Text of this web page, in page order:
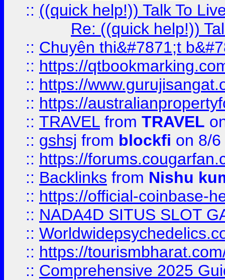
:: ((quick help!)) Talk To
Re: ((quick help!))
:: Chuyên thi&#7871;t
:: https://
:: https://
:: https://
:: TRAVEL from TRAVEL
:: gshsj from blockfi on 8/
:: https://
:: Backlinks from Nishu
:: https://official-coinbase-
:: NADA4D SITUS SLOT
::
:: https://
:: Comprehensive 2025